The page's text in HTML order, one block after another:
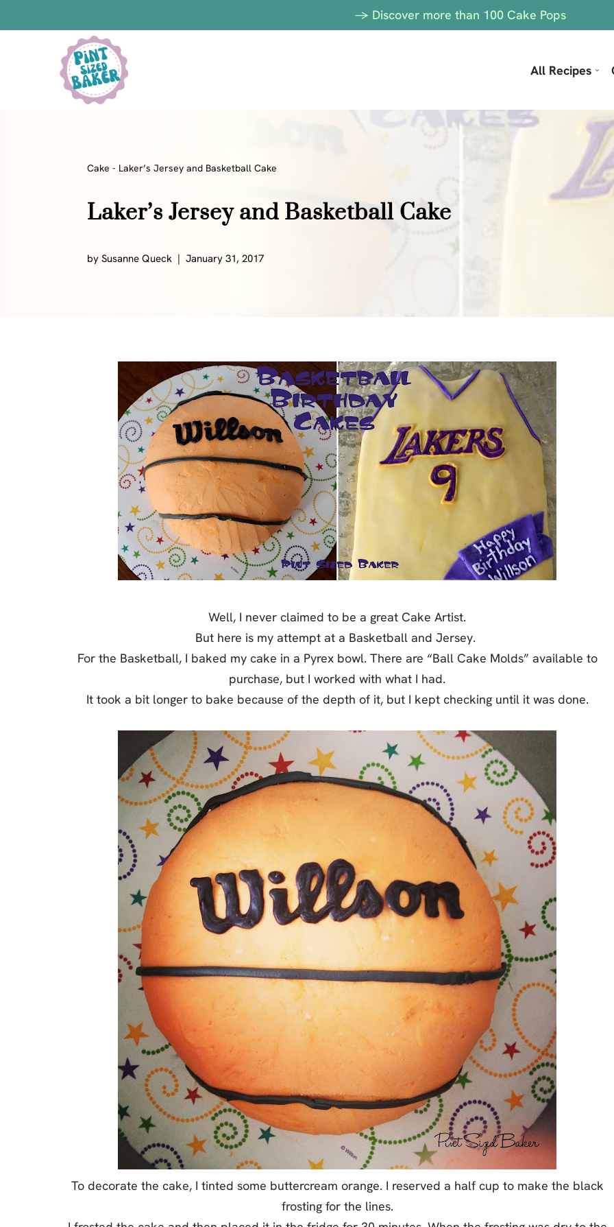
-> Discover more than 100 Cake Pops
All Recipes
Bars
Candy
Cookies
Cake
Desserts
Marshmallows
Frozen Treats
S’mores
Smoothie
Cake - Laker’s Jersey and Basketball Cake
Laker’s Jersey and Basketball Cake
by Susanne Queck January 31, 2017
Well, I never claimed to be a great Cake Artist.
But here is my attempt at a Basketball and Jersey.
For the Basketball, I baked my cake in a Pyrex bowl. There are “Ball Cake Molds” available to
purchase, but I worked with what I had.
It took a bit longer to bake because of the depth of it, but I kept checking until it was done.
To decorate the cake, I tinted some buttercream orange. I reserved a half cup to make the black
frosting for the lines.